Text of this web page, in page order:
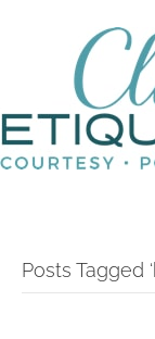
Posts Tagged